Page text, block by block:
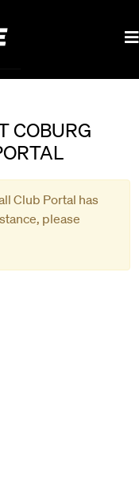
COBURG
Club Portal has
please